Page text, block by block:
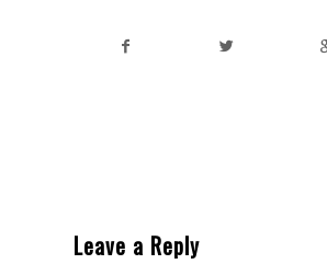
Leave a Reply